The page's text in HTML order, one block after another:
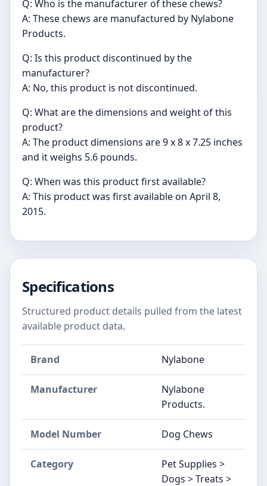
Q: Who is the manufacturer of these chews?
A: These chews are manufactured by Nylabone
Products.
Q: Is this product discontinued by the
manufacturer?
A: No, this product is not discontinued.
Q: What are the dimensions and weight of this
product?
A: The product dimensions are 9 x 8 x 7.25 inches
and it weighs 5.6 pounds.
Q: When was this product first available?
A: This product was first available on April 8,
2015.
Specifications
Structured product details pulled from the latest
available product data.
Brand Nylabone
Manufacturer
Nylabone
Products.
Model Number Dog Chews
Category
Pet Supplies >
Dogs > Treats >